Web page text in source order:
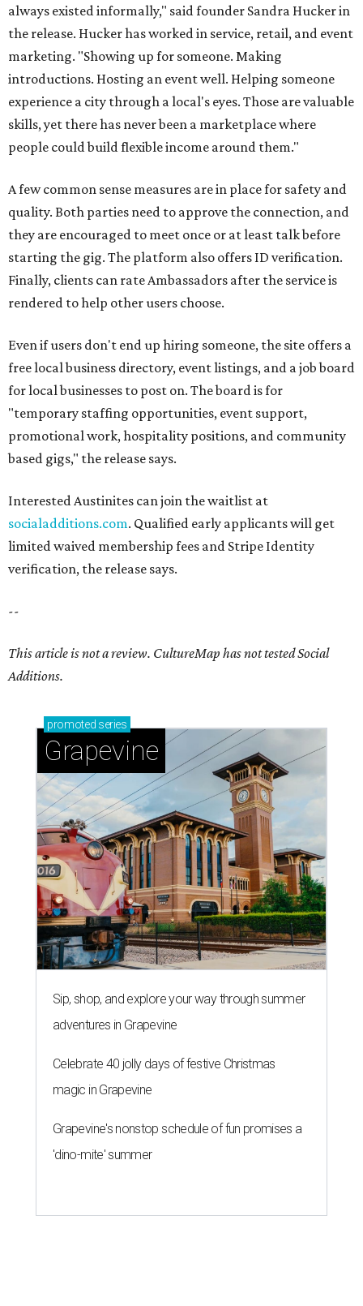
always existed informally," said founder Sandra Hucker in
the release. Hucker has worked in service, retail, and event
marketing. "Showing up for someone. Making
introductions. Hosting an event well. Helping someone
experience a city through a local's eyes. Those are valuable
skills, yet there has never been a marketplace where
people could build flexible income around them."
A few common sense measures are in place for safety and
quality. Both parties need to approve the connection, and
they are encouraged to meet once or at least talk before
starting the gig. The platform also offers ID verification.
Finally, clients can rate Ambassadors after the service is
rendered to help other users choose.
Even if users don't end up hiring someone, the site offers a
free local business directory, event listings, and a job board
for local businesses to post on. The board is for
"temporary staffing opportunities, event support,
promotional work, hospitality positions, and community
based gigs," the release says.
Interested Austinites can join the waitlist at
socialadditions.com. Qualified early applicants will get
limited waived membership fees and Stripe Identity
verification, the release says.
--
This article is not a review. CultureMap has not tested Social
Additions.
promoted series
Grapevine
Sip, shop, and explore your way through summer
adventures in Grapevine
Celebrate 40 jolly days of festive Christmas
magic in Grapevine
Grapevine's nonstop schedule of fun promises a
'dino-mite' summer